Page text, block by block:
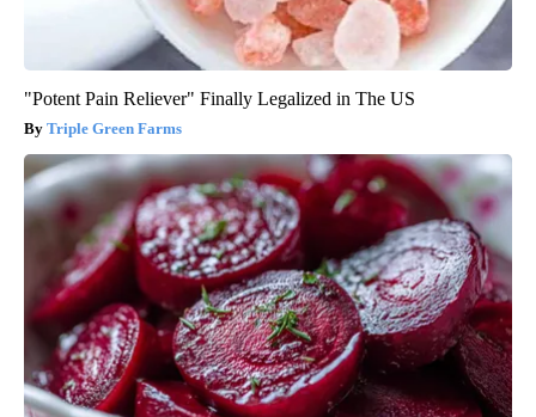
"Potent Pain Reliever" Finally Legalized in The US
Triple Green Farms